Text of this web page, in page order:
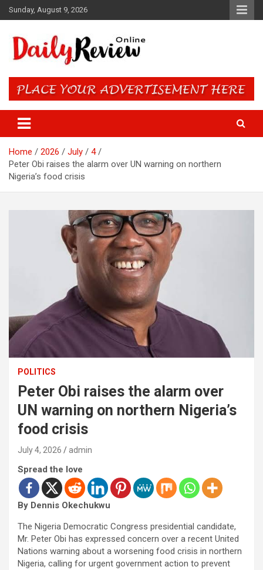
Skip
to
Sunday, August 9, 2026
Daily Review Online – Nigeria
and World News
Home 2026 July
4
Peter Obi raises the alarm over UN warning on northern
Nigeria’s food crisis
POLITICS
Peter Obi raises the alarm over
UN warning on northern Nigeria’s
food crisis
July 4, 2026 admin
Spread the love
By Dennis Okechukwu
The Nigeria Democratic Congress presidential candidate,
Mr. Peter Obi has expressed concern over a recent United
Nations warning about a worsening food crisis in northern
Nigeria, calling for urgent government action to prevent